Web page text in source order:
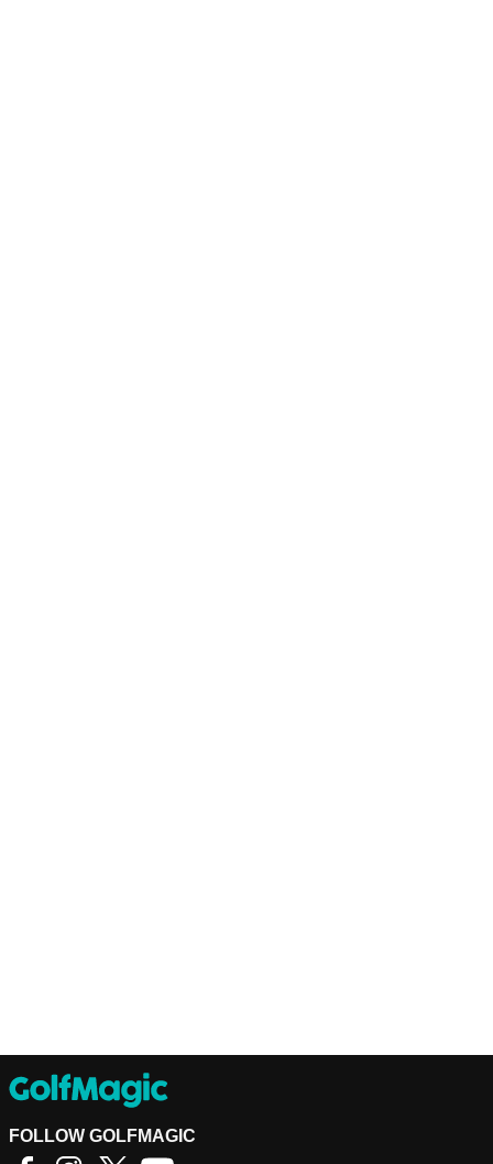
FOLLOW GOLFMAGIC